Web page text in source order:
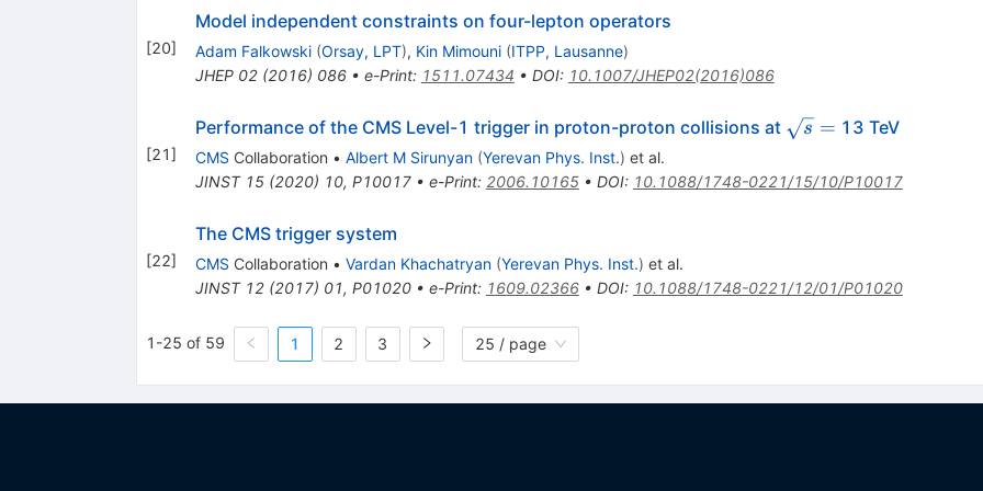
[20]
Model independent constraints on four-lepton operators
Adam Falkowski (Orsay, LPT), Kin Mimouni (ITPP, Lausanne)
JHEP 02(2016) 086• e-Print: 1511.07434 • DOI: 10.1007/JHEP02(2016)086
[21]
Performance of the CMS Level-1 trigger in proton-proton collisions at \sqrt{s}
s = 13 TeV
CMS Collaboration • Albert M Sirunyan (Yerevan Phys. Inst.) et al.
JINST 15(2020) 10, P10017• e-Print: 2006.10165• DOI: 10.1088/1748-0221/15/10/P10017
[22]
The CMS trigger system
CMS Collaboration • Vardan Khachatryan (Yerevan Phys. Inst.) et al.
JINST 12(2017) 01, P01020• e-Print: 1609.02366• DOI: 10.1088/1748-0221/12/01/P01020
1-25 of 59 1 2 3 25 / page